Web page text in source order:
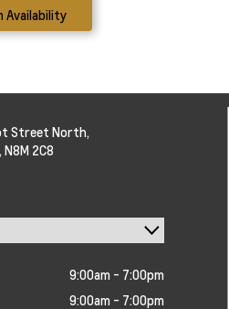
Availability
Street North,
N8M 2C8
9:00am - 7:00pm
9:00am - 7:00pm